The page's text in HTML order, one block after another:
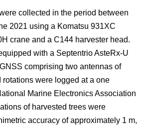
collected in the period between
2021 using a Komatsu 931XC
crane and a C144 harvester head.
with a Septentrio AsteRx-U
comprising two antennas of
were logged at a one
Marine Electronics Association
of harvested trees were
accuracy of approximately 1 m,